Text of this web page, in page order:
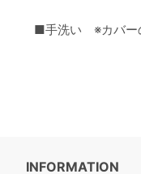
■手洗い ※カバー
INFORMATION